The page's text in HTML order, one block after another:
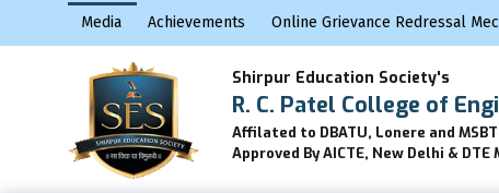
Media Achievements Online Grievance Redressal
Shirpur Education Society's
R. C. Patel College of
Affilated to DBATU, Lonere and
Approved By AICTE, New Delhi & DTE